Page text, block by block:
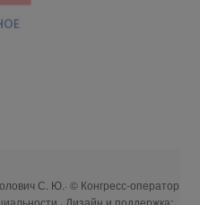
С. Ю.· © Конгресс-оператор
· Дизайн и поддержка: